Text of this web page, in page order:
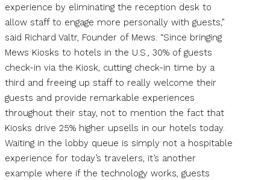
experience by eliminating the reception desk to
allow staff to engage more personally with guests,”
said Richard Valtr, Founder of Mews. “Since bringing
Mews Kiosks to hotels in the U.S., 30% of guests
check-in via the Kiosk, cutting check-in time by a
third and freeing up staff to really welcome their
guests and provide remarkable experiences
throughout their stay, not to mention the fact that
Kiosks drive 25% higher upsells in our hotels today.
Waiting in the lobby queue is simply not a hospitable
experience for today’s travelers, it’s another
example where if the technology works, guests